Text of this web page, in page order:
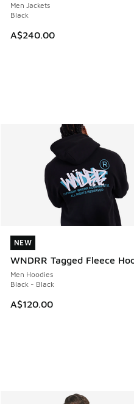
Men Jackets
Black
A$240.00
NEW
WNDRR Tagged Fleece
Men Hoodies
Black - Black
A$120.00
NEW